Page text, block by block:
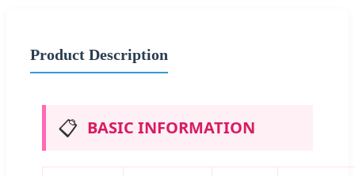
Product Description
📋 BASIC INFORMATION